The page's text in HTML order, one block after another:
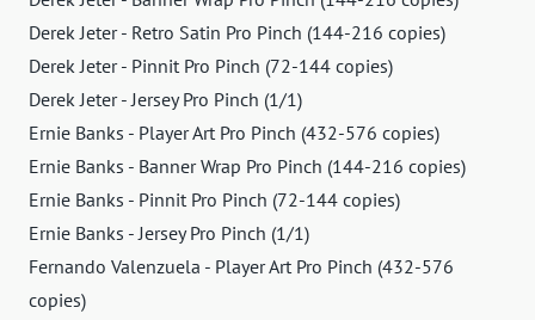
Derek Jeter - Retro Satin Pro Pinch (144-216 copies)
Derek Jeter - Pinnit Pro Pinch (72-144 copies)
Derek Jeter - Jersey Pro Pinch (1/1)
Ernie Banks - Player Art Pro Pinch (432-576 copies)
Ernie Banks - Banner Wrap Pro Pinch (144-216 copies)
Ernie Banks - Pinnit Pro Pinch (72-144 copies)
Ernie Banks - Jersey Pro Pinch (1/1)
Fernando Valenzuela - Player Art Pro Pinch (432-576
copies)